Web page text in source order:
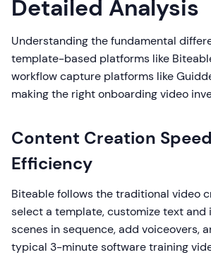
Detailed Analysis
Understanding the fundamental
template-based platforms like
workflow capture platforms like
making the right onboarding video
Content Creation
Efficiency
Biteable follows the traditional video
select a template, customize text and
scenes in sequence, add voiceovers,
typical 3-minute software training